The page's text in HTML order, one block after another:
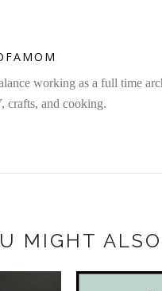
working as a full time
crafts, and cooking.
MIGHT